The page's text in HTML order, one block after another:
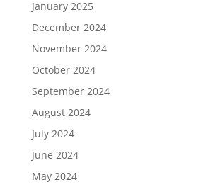
January 2025
December 2024
November 2024
October 2024
September 2024
August 2024
July 2024
June 2024
May 2024